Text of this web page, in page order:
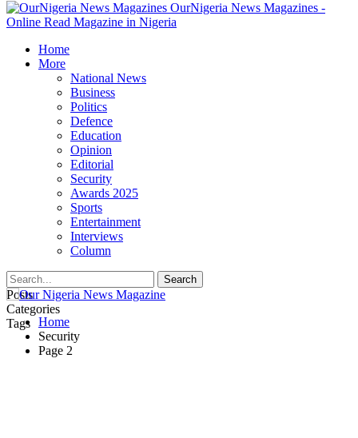
OurNigeria News Magazines -
Online Read Magazine in Nigeria
Home
More
National News
Business
Politics
Defence
Education
Opinion
Editorial
Security
Awards 2025
Sports
Entertainment
Interviews
Column
Posts
Categories
Tags Home
Security
Page 2